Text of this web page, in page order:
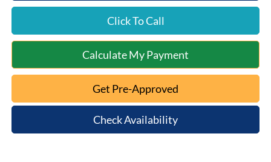
Click To Call
Calculate My Payment
Get Pre-Approved
Check Availability